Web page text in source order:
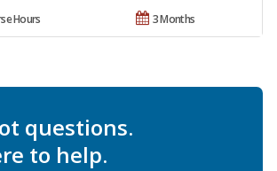
3 Months
Hours
questions.
to help.